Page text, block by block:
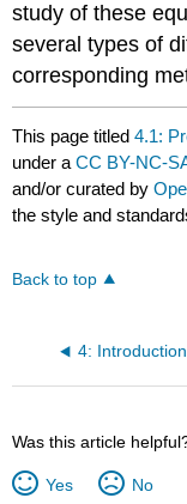
study of these
several types of
corresponding
This page titled4.1:
under aCC BY-NC-
and/or curated by
the style and
Back to top
Was this article
Yes No